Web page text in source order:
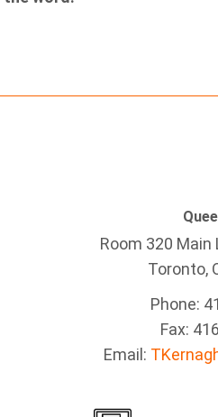
Room 320
Toronto,
Phone:
Fax:
Email: